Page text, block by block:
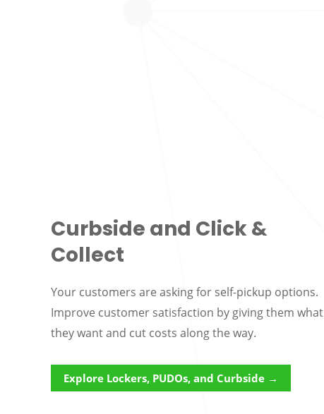
Curbside and Click &
Collect
Your customers are asking for self-pickup options.
Improve customer satisfaction by giving them what
they want and cut costs along the way.
Explore Lockers, PUDOs, and Curbside →